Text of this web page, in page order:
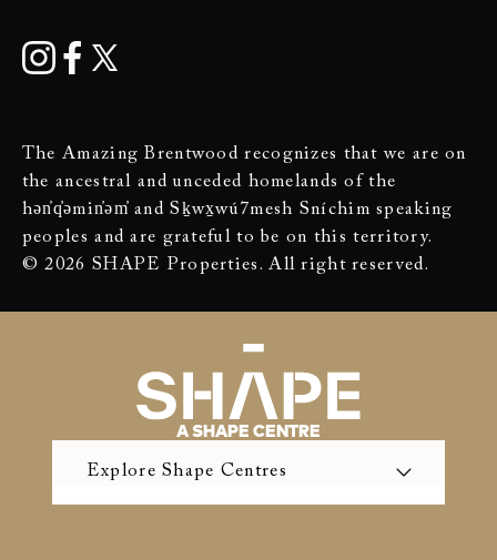
The Amazing Brentwood recognizes that we are on
the ancestral and unceded homelands of the
hən̓q̓əmin̓əm̓ and Sḵwx̱wú7mesh Sníchim speaking
peoples and are grateful to be on this territory.
© 2026 SHAPE Properties. All right reserved.
A SHAPE CENTRE
Explore Shape Centres